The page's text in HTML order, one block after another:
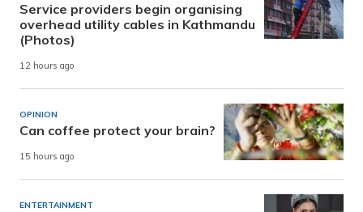
Service providers begin organising
overhead utility cables in Kathmandu
(Photos)
12 hours ago
OPINION
Can coffee protect your brain?
15 hours ago
ENTERTAINMENT